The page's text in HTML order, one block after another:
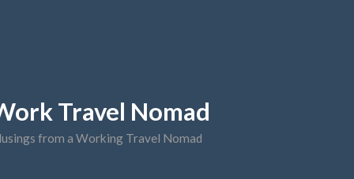
Travel Nomad
from a Working Travel Nomad